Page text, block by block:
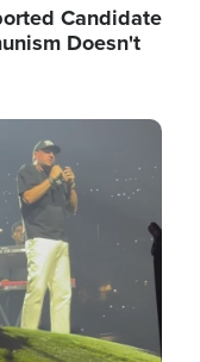
Candidate
Doesn't